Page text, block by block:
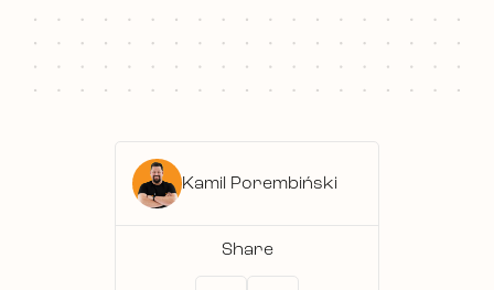
Kamil Porembiński
Share